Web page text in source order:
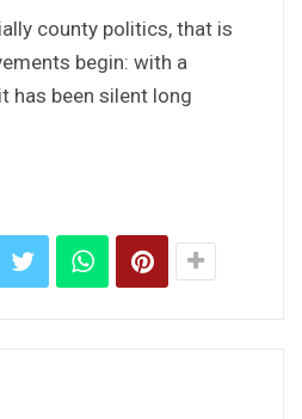
county politics, that is
begin: with a
has been silent long